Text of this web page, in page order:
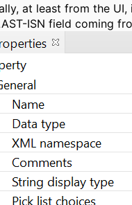
at least from the
ISN field coming